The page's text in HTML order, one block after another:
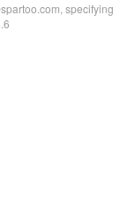
specifying